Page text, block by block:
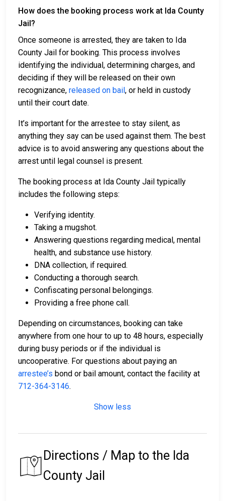
How does the booking process work at Ida County
Jail?
Once someone is arrested, they are taken to Ida
County Jail for booking. This process involves
identifying the individual, determining charges, and
deciding if they will be released on their own
recognizance, released on bail, or held in custody
until their court date.
It’s important for the arrestee to stay silent, as
anything they say can be used against them. The best
advice is to avoid answering any questions about the
arrest until legal counsel is present.
The booking process at Ida County Jail typically
includes the following steps:
Verifying identity.
Taking a mugshot.
Answering questions regarding medical, mental
health, and substance use history.
DNA collection, if required.
Conducting a thorough search.
Confiscating personal belongings.
Providing a free phone call.
Depending on circumstances, booking can take
anywhere from one hour to up to 48 hours, especially
during busy periods or if the individual is
uncooperative. For questions about paying an
arrestee’s bond or bail amount, contact the facility at
712-364-3146.
Show less
Directions / Map to the Ida
County Jail